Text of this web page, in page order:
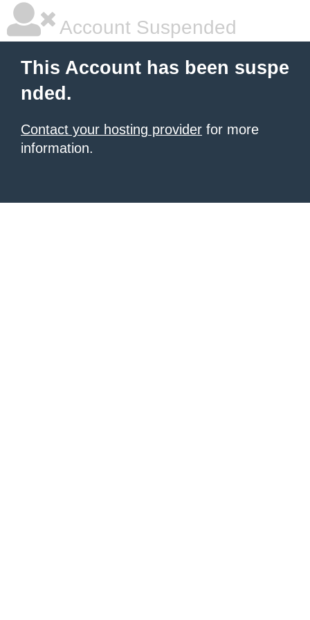
Account Suspended
This Account has been suspe
nded.
Contact your hosting provider for more
information.